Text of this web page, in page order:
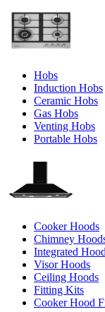
Hobs
Induction Hobs
Ceramic Hobs
Gas Hobs
Venting Hobs
Portable Hobs
Cooker Hoods
Chimney
Integrated
Visor Hoods
Ceiling Hoods
Fitting Kits
Cooker Hood